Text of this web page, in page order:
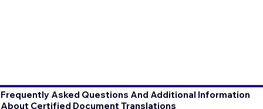
Frequently Asked Questions And Additional Information
About Certified Document Translations